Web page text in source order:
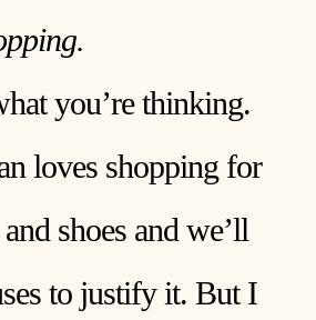
you’re thinking.
loves shopping for
shoes and we’ll
to justify it. But I